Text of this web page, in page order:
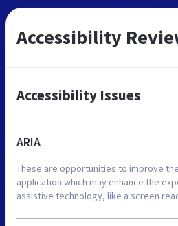
Accessibility
Accessibility Issues
ARIA
These are opportunities to improve
application which may enhance the
assistive technology, like a screen